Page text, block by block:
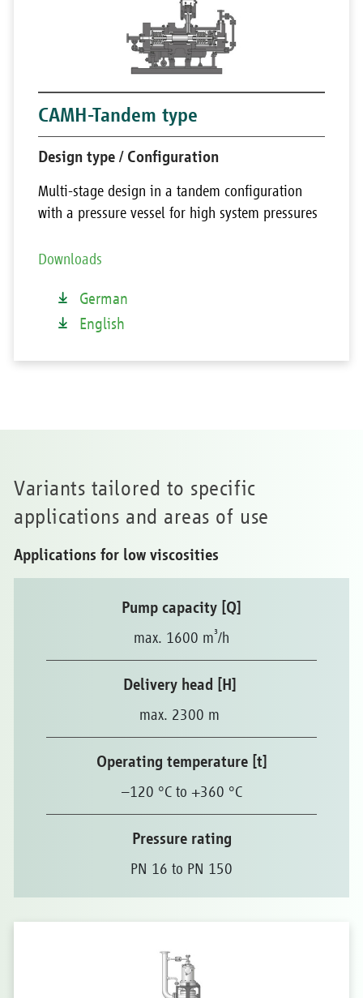
CAMH-Tandem type
Design type / Configuration
Multi-stage design in a tandem configuration
with a pressure vessel for high system pressures
Downloads
German
English
Variants tailored to specific
applications and areas of use
Applications for low viscosities
Pump capacity [Q]
max. 1600 m³/h
Delivery head [H]
max. 2300 m
Operating temperature [t]
–120 °C to +360 °C
Pressure rating
PN 16 to PN 150